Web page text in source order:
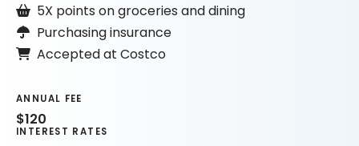
5X points on groceries and dining
Purchasing insurance
Accepted at Costco
ANNUAL FEE
$120
INTEREST RATES